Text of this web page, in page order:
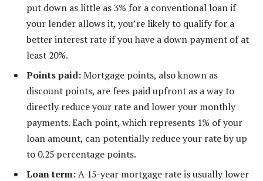
put down as little as 3% for a conventional loan if
your lender allows it, you’re likely to qualify for a
better interest rate if you have a down payment of at
least 20%.
Points paid:Mortgage points, also known as
discount points, are fees paid upfront as a way to
directly reduce your rate and lower your monthly
payments. Each point, which represents 1% of your
loan amount, can potentially reduce your rate by up
to 0.25 percentage points.
Loan term:A 15-year mortgage rate is usually lower